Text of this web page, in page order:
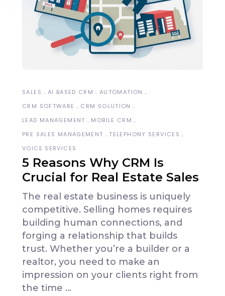
SALES AI BASED CRM
AUTOMATION
CRM SOFTWARE
CRM SOLUTION
LEAD MANAGEMENT
MOBILE CRM
PRE SALES MANAGEMENT
TELEPHONY SERVICES
VOICE SERVICES
5 Reasons Why CRM Is
Crucial for Real Estate Sales
The real estate business is uniquely
competitive. Selling homes requires
building human connections, and
forging a relationship that builds
trust. Whether you’re a builder or a
realtor, you need to make an
impression on your clients right from
the time